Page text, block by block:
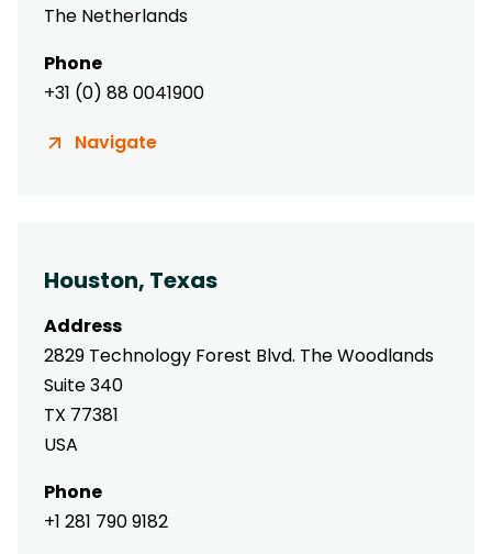
The Netherlands
Phone
+31 (0) 88 0041900
Navigate
Houston, Texas
Address
2829 Technology Forest Blvd. The Woodlands
Suite 340
TX 77381
USA
Phone
+1 281 790 9182